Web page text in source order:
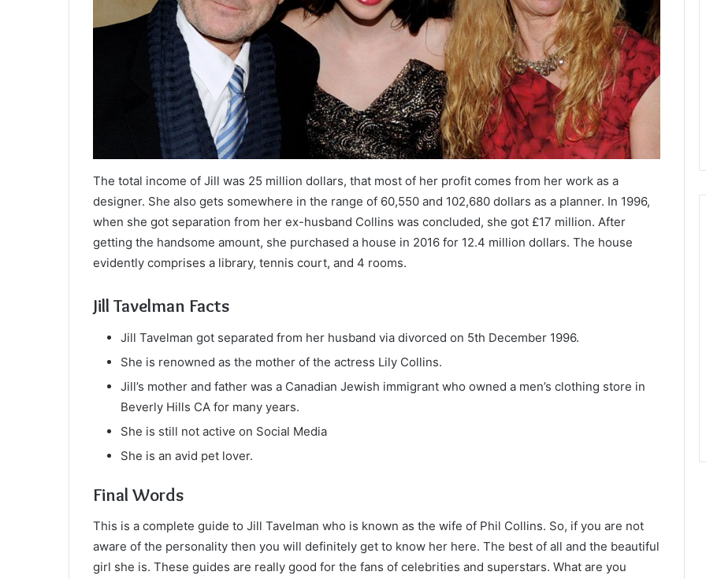
The total income of Jill was 25 million dollars, that most of her profit comes from her work as a
designer. She also gets somewhere in the range of 60,550 and 102,680 dollars as a planner. In 1996,
when she got separation from her ex-husband Collins was concluded, she got £17 million. After
getting the handsome amount, she purchased a house in 2016 for 12.4 million dollars. The house
evidently comprises a library, tennis court, and 4 rooms.
Jill Tavelman Facts
Jill Tavelman got separated from her husband via divorced on 5th December 1996.
She is renowned as the mother of the actress Lily Collins.
Jill’s mother and father was a Canadian Jewish immigrant who owned a men’s clothing store in
Beverly Hills CA for many years.
She is still not active on Social Media
She is an avid pet lover.
Final Words
This is a complete guide to Jill Tavelman who is known as the wife of Phil Collins. So, if you are not
aware of the personality then you will definitely get to know her here. The best of all and the beautiful
girl she is. These guides are really good for the fans of celebrities and superstars. What are you